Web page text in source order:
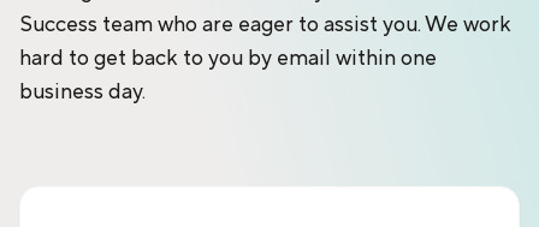
Success team who are eager to assist you. We work
hard to get back to you by email within one
business day.